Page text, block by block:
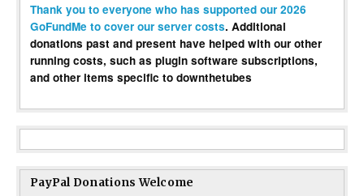
Thank you to everyone who has supported our 2026
GoFundMe to cover our server costs. Additional
donations past and present have helped with our other
running costs, such as plugin software subscriptions,
and other items specific to downthetubes
PayPal Donations Welcome